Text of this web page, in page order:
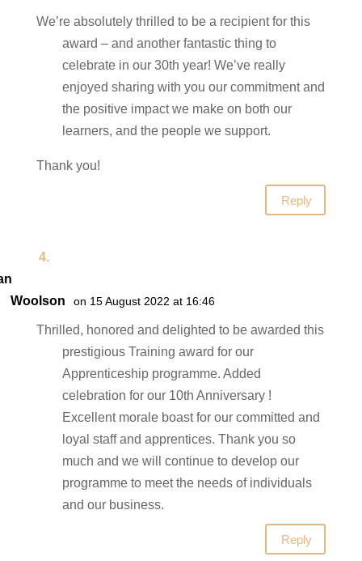
We’re absolutely thrilled to be a recipient for this
award – and another fantastic thing to
celebrate in our 30th year! We’ve really
enjoyed sharing with you our commitment and
the positive impact we make on both our
learners, and the people we support.
Thank you!
Reply
Woolson
on 15 August 2022 at 16:46
Thrilled, honored and delighted to be awarded this
prestigious Training award for our
Apprenticeship programme. Added
celebration for our 10th Anniversary !
Excellent morale boast for our committed and
loyal staff and apprentices. Thank you so
much and we will continue to develop our
programme to meet the needs of individuals
and our business.
Reply